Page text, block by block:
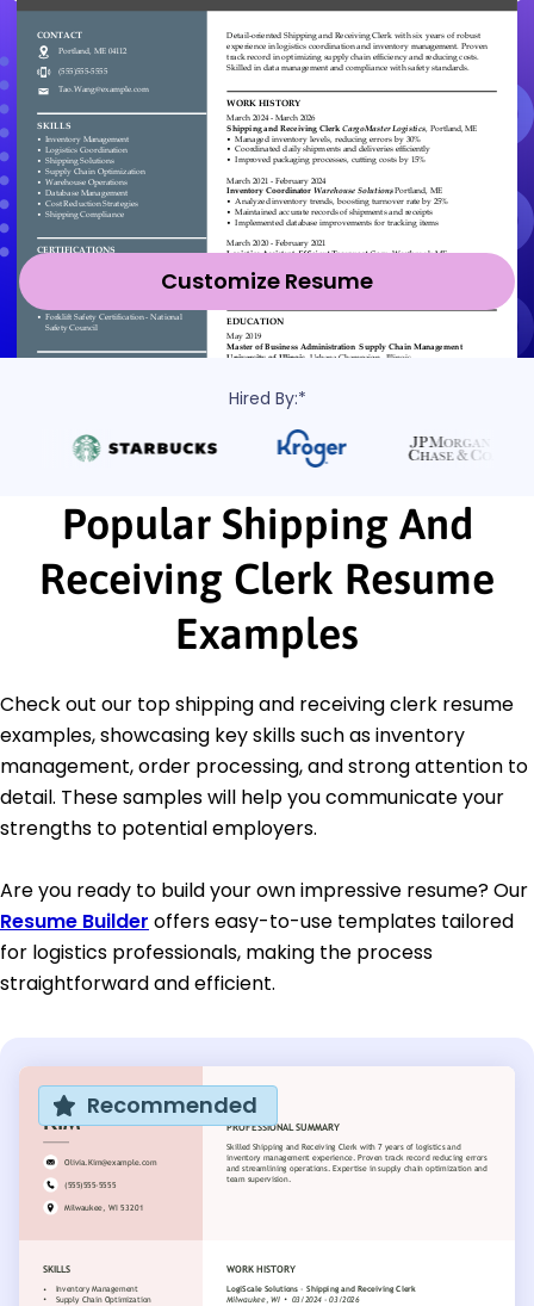
Customize Resume
Hired By:*
Popular Shipping And
Receiving Clerk Resume
Examples
Check out our top shipping and receiving clerk resume
examples, showcasing key skills such as inventory
management, order processing, and strong attention to
detail. These samples will help you communicate your
strengths to potential employers.
Are you ready to build your own impressive resume? Our
Resume Builder offers easy-to-use templates tailored
for logistics professionals, making the process
straightforward and efficient.
Recommended